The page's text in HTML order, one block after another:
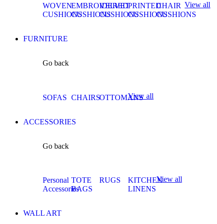
WOVEN
CUSHIONS
EMBROIDERED
CUSHIONS
VELVET
CUSHIONS
PRINTED
CUSHIONS
CHAIR
CUSHIONS
View all
FURNITURE
Go back
SOFAS CHAIRSOTTOMANS
View all
ACCESSORIES
Go back
Personal
Accessories
TOTE
BAGS
RUGS
KITCHEN
LINENS
View all
WALL ART